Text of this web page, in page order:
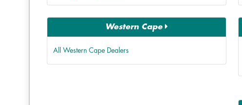
Western Cape
All Western Cape Dealers